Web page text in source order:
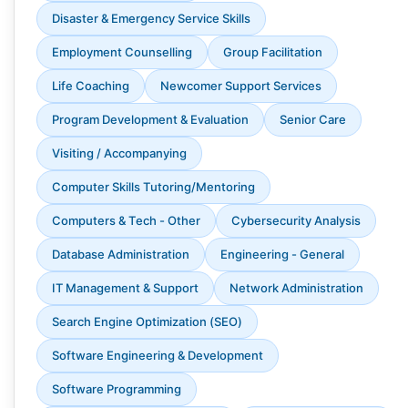
Disaster & Emergency Service Skills
Employment Counselling Group Facilitation
Life Coaching Newcomer Support Services
Program Development & Evaluation Senior Care
Visiting / Accompanying
Computer Skills Tutoring/Mentoring
Computers & Tech - Other Cybersecurity Analysis
Database Administration Engineering - General
IT Management & Support Network Administration
Search Engine Optimization (SEO)
Software Engineering & Development
Software Programming